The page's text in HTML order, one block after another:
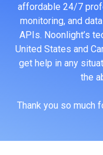
affordable 24/7
monitoring, and
APIs. Noonlight’s
United States and
get help in any
the
Thank you so much